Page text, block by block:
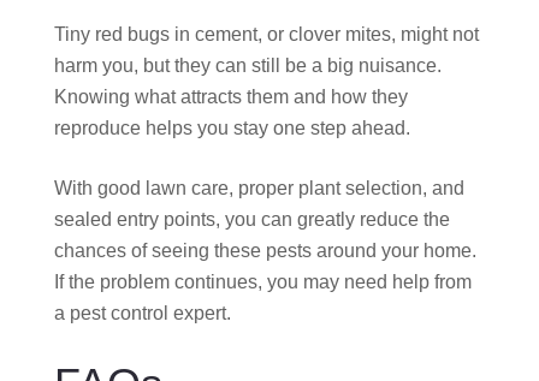
Tiny red bugs in cement, or clover mites, might not
harm you, but they can still be a big nuisance.
Knowing what attracts them and how they
reproduce helps you stay one step ahead.
With good lawn care, proper plant selection, and
sealed entry points, you can greatly reduce the
chances of seeing these pests around your home.
If the problem continues, you may need help from
a pest control expert.